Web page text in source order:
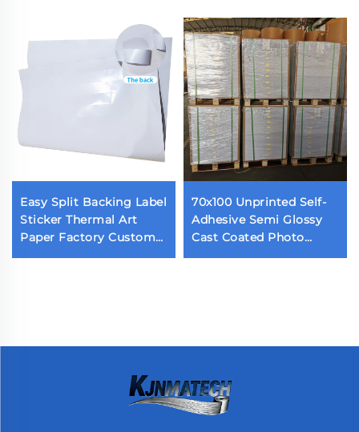
Easy Split Backing Label
Sticker Thermal Art
Paper Factory Custom
Waterproof Die Cut
70x100 Unprinted Self-
Adhesive Semi Glossy
Cast Coated Photo
Sticker Acrylic Adhesive